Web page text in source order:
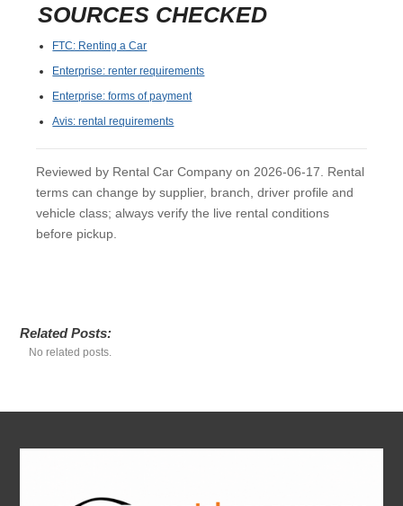
SOURCES CHECKED
FTC: Renting a Car
Enterprise: renter requirements
Enterprise: forms of payment
Avis: rental requirements
Reviewed by Rental Car Company on 2026-06-17. Rental
terms can change by supplier, branch, driver profile and
vehicle class; always verify the live rental conditions
before pickup.
Related Posts:
No related posts.